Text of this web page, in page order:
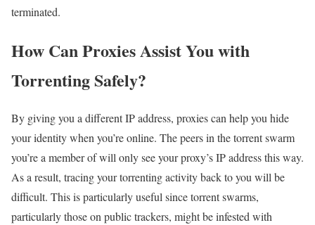
terminated.
How Can Proxies Assist You with
Torrenting Safely?
By giving you a different IP address, proxies can help you hide
your identity when you’re online. The peers in the torrent swarm
you’re a member of will only see your proxy’s IP address this way.
As a result, tracing your torrenting activity back to you will be
difficult. This is particularly useful since torrent swarms,
particularly those on public trackers, might be infested with